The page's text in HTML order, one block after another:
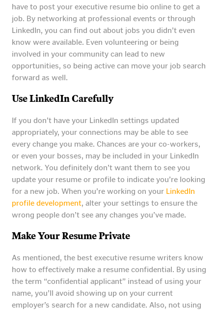
have to post your executive resume bio online to get a
job. By networking at professional events or through
LinkedIn, you can find out about jobs you didn’t even
know were available. Even volunteering or being
involved in your community can lead to new
opportunities, so being active can move your job search
forward as well.
Use LinkedIn Carefully
If you don’t have your LinkedIn settings updated
appropriately, your connections may be able to see
every change you make. Chances are your co-workers,
or even your bosses, may be included in your LinkedIn
network. You definitely don’t want them to see you
update your resume or profile to indicate you’re looking
for a new job. When you’re working on your LinkedIn
profile development, alter your settings to ensure the
wrong people don’t see any changes you’ve made.
Make Your Resume Private
As mentioned, the best executive resume writers know
how to effectively make a resume confidential. By using
the term “confidential applicant” instead of using your
name, you’ll avoid showing up on your current
employer’s search for a new candidate. Also, not using